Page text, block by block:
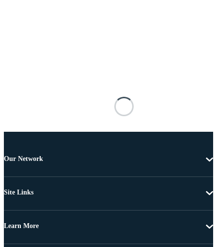
Our Network
Site Links
Learn More